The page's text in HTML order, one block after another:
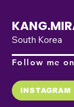
South Korea
Follow me
INSTAGRAM